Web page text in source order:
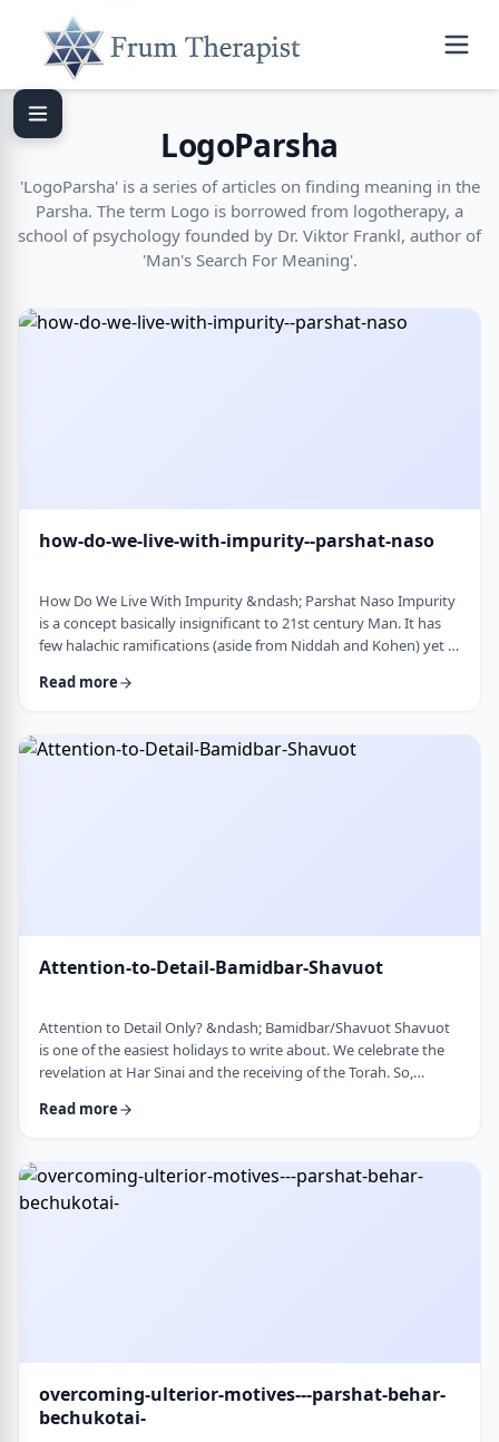
LogoParsha
'LogoParsha' is a series of articles on finding meaning in the
Parsha. The term Logo is borrowed from logotherapy, a
school of psychology founded by Dr. Viktor Frankl, author of
'Man's Search For Meaning'.
how-do-we-live-with-impurity--parshat-naso
How Do We Live With Impurity &ndash; Parshat Naso Impurity
is a concept basically insignificant to 21st century Man. It has
few halachic ramifications (aside from Niddah and Kohen) yet it
Without delving into the philosophical concept of impurity, I
Tum&rsquo;ah, which ha …
Read more
Attention-to-Detail-Bamidbar-Shavuot
Attention to Detail Only? &ndash; Bamidbar/Shavuot Shavuot
is one of the easiest holidays to write about. We celebrate the
revelation at Har Sinai and the receiving of the Torah. So,
the topic for this blog corresponds so wonderfully to Bamidbar,
It invests time discus …
Read more
overcoming-ulterior-motives---parshat-behar-
bechukotai-